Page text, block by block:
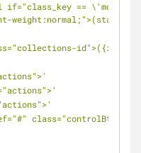
==
weight:normal;">(static)</
id">({id})</
class="controlBtn